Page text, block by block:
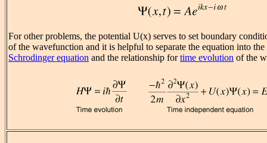
For other problems, the potential U(x) serves to set boundary
of the wavefunction and it is helpful to separate the equation into the
Schrodinger equation and the relationship fortime evolution of the